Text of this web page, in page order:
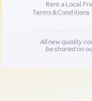
Rent a Local
Terms & Conditions
All new quality
be shared on